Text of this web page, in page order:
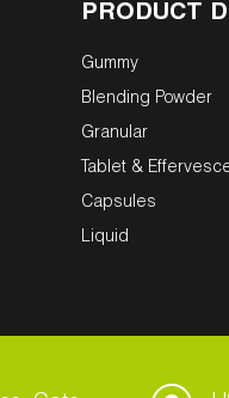
PRODUCT
Gummy
Blending Powder
Granular
Tablet &
Capsules
Liquid